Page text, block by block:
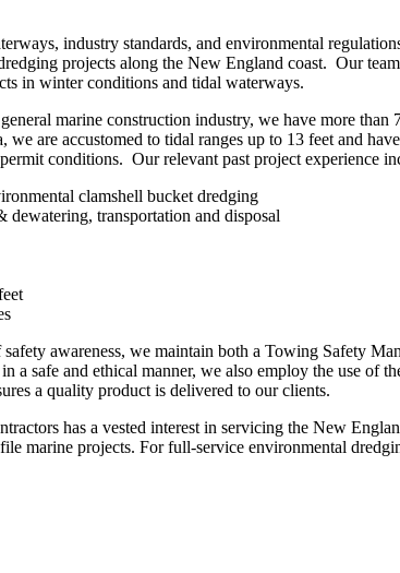
industry standards, and environmental
projects along the New England coast. Our
in winter conditions and tidal waterways.
marine construction industry, we have more
we are accustomed to tidal ranges up to 13 feet and
conditions. Our relevant past project experience
clamshell bucket dredging
dewatering, transportation and disposal
awareness, we maintain both a Towing Safety
a safe and ethical manner, we also employ the use of
a quality product is delivered to our clients.
has a vested interest in servicing the New
marine projects. For full-service environmental